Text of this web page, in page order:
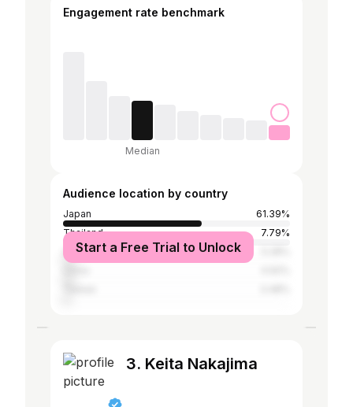
Engagement rate benchmark
Median
Audience location by country
Japan
61.39%
Thailand
7.79%
United States
Start a Free Trial to Unlock
3. Keita Nakajima